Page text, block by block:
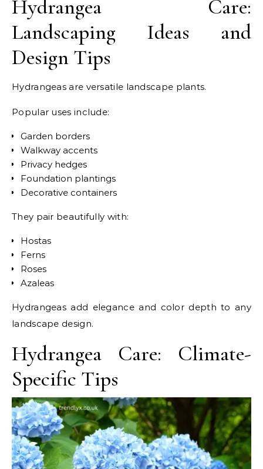
Hydrangea Care:
Landscaping Ideas and
Design Tips
Hydrangeas are versatile landscape plants.
Popular uses include:
Garden borders
Walkway accents
Privacy hedges
Foundation plantings
Decorative containers
They pair beautifully with:
Hostas
Ferns
Roses
Azaleas
Hydrangeas add elegance and color depth to any
landscape design.
Hydrangea Care: Climate-
Specific Tips